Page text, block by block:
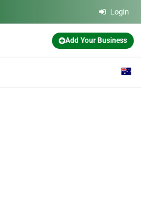
Login
Add Your Business